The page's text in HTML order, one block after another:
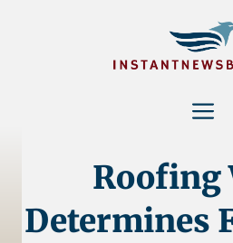
Roofing
Determines